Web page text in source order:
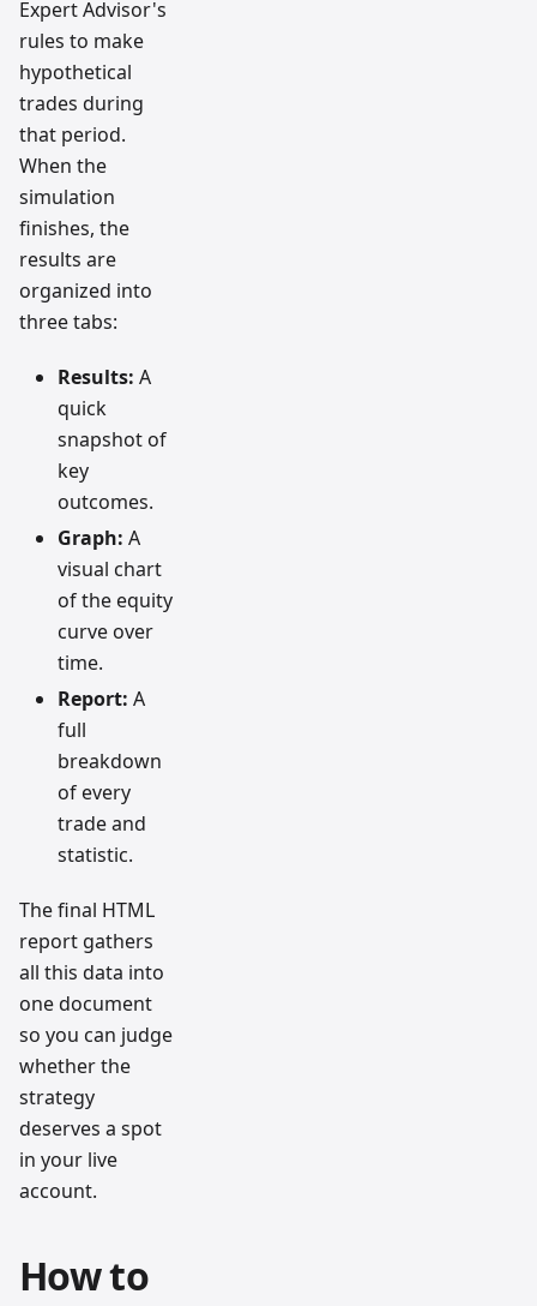
Expert Advisor's
rules to make
hypothetical
trades during
that period.
When the
simulation
finishes, the
results are
organized into
three tabs:
Results: A
quick
snapshot of
key
outcomes.
Graph: A
visual chart
of the equity
curve over
time.
Report: A
full
breakdown
of every
trade and
statistic.
The final HTML
report gathers
all this data into
one document
so you can judge
whether the
strategy
deserves a spot
in your live
account.
How to